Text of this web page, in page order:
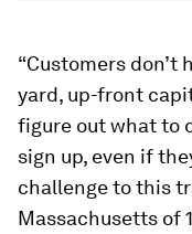
“Customers don’t
yard, up-front
figure out what to
sign up, even if
challenge to this
Massachusetts of